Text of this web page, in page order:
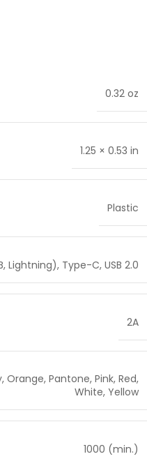
0.32 oz
1.25 × 0.53 in
Plastic
Lightning), Type-C, USB 2.0
2A
, Orange, Pantone, Pink, Red,
White, Yellow
1000 (min.)